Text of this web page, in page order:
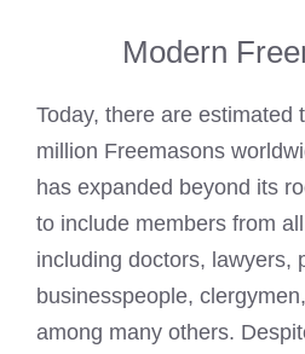
Modern
Today, there are estimated
million Freemasons
has expanded beyond its
to include members from
including doctors, lawyers,
businesspeople,
among many others.